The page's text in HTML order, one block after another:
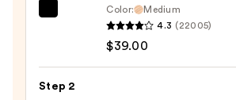
with
Color:
Medium
4.3 (22005)
$39.00
Step 2